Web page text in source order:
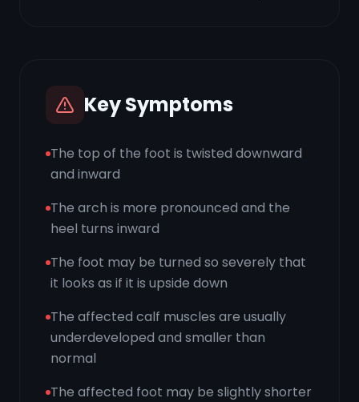
Key Symptoms
The top of the foot is twisted downward
and inward
The arch is more pronounced and the
heel turns inward
The foot may be turned so severely that
it looks as if it is upside down
The affected calf muscles are usually
underdeveloped and smaller than
normal
The affected foot may be slightly shorter